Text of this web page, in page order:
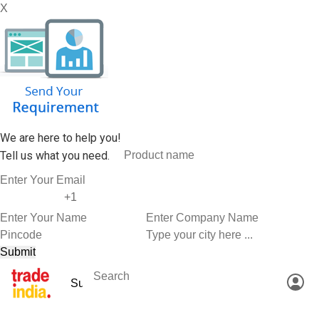
X
We are here to help you!
Tell us what you need.